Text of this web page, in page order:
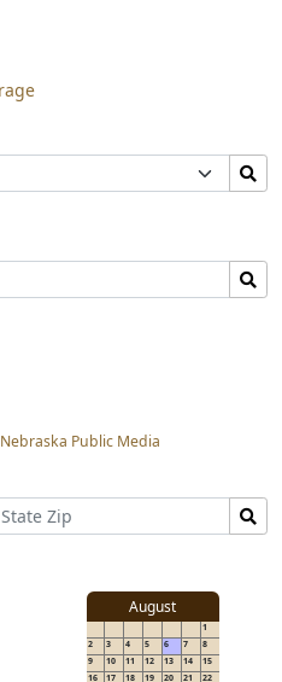
Selection
Nebraska Public Media
August
1
2
3 4 5 6 7
8
9
10 11 12 13 14
15
16
17 18 19 20 21 22